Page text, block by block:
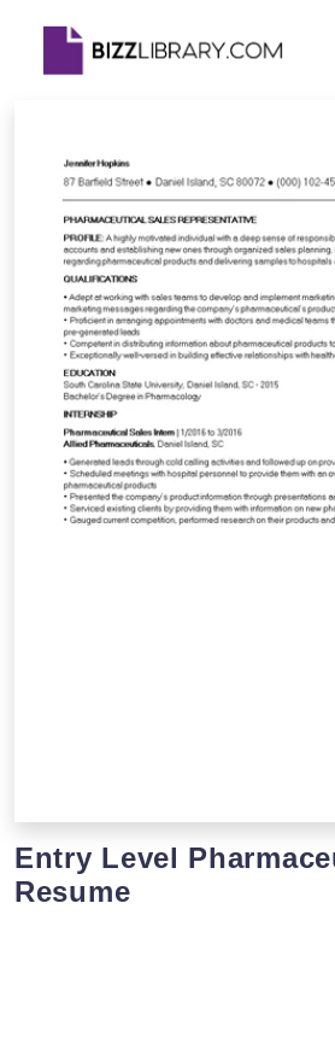
Entry Level
Resume